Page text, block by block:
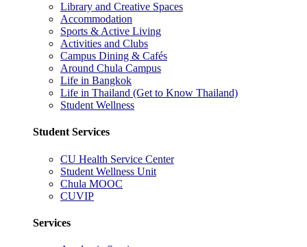
Library and Creative Spaces
Accommodation
Sports & Active Living
Activities and Clubs
Campus Dining & Cafés
Around Chula Campus
Life in Bangkok
Life in Thailand (Get to Know Thailand)
Student Wellness
Student Services
CU Health Service Center
Student Wellness Unit
Chula MOOC
CUVIP
Services